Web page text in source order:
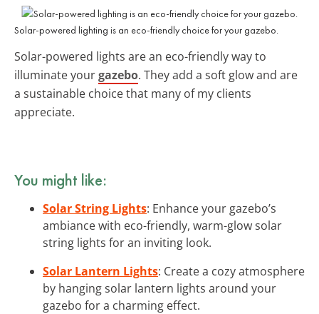
Solar-powered lighting is an eco-friendly choice for your gazebo.
Solar-powered lights are an eco-friendly way to
illuminate yourgazebo. They add a soft glow and are
a sustainable choice that many of my clients
appreciate.
You might like:
Solar String Lights: Enhance your gazebo’s
ambiance with eco-friendly, warm-glow solar
string lights for an inviting look.
Solar Lantern Lights: Create a cozy atmosphere
by hanging solar lantern lights around your
gazebo for a charming effect.